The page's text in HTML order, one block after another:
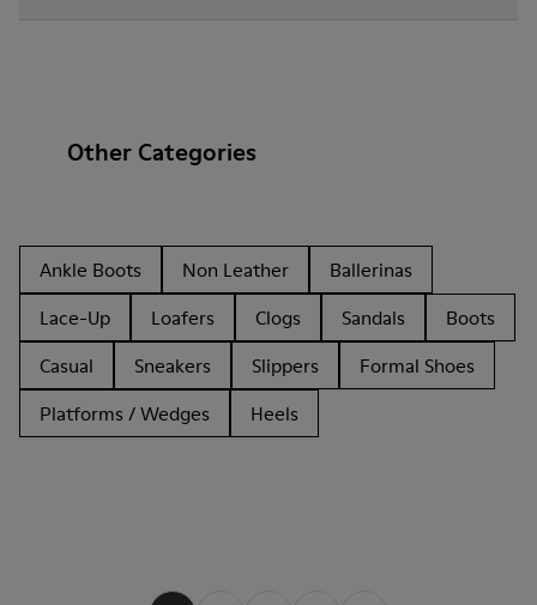
Other Categories
Ankle Boots Non Leather
Ballerinas
Lace-Up
Loafers Clogs Sandals
Boots
Casual
Sneakers Slippers
Formal Shoes
Platforms / Wedges
Heels